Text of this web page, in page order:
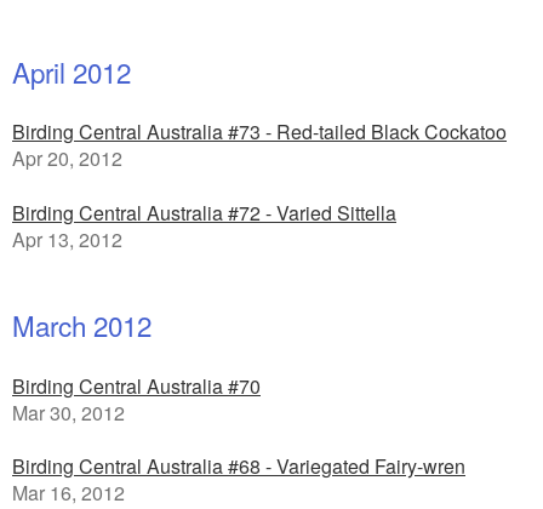
April 2012
Birding Central Australia #73 - Red-tailed Black Cockatoo
Apr 20, 2012
Birding Central Australia #72 - Varied Sittella
Apr 13, 2012
March 2012
Birding Central Australia #70
Mar 30, 2012
Birding Central Australia #68 - Variegated Fairy-wren
Mar 16, 2012